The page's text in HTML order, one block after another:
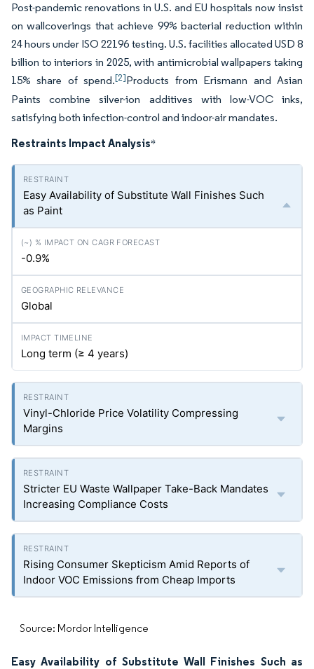
Post-pandemic renovations in U.S. and EU hospitals now insist
on wallcoverings that achieve 99% bacterial reduction within
24 hours under ISO 22196 testing. U.S. facilities allocated USD 8
billion to interiors in 2025, with antimicrobial wallpapers taking
15% share of spend.[2]Products from Erismann and Asian
Paints combine silver-ion additives with low-VOC inks,
satisfying both infection-control and indoor-air mandates.
Restraints Impact Analysis*
Easy Availability of Substitute Wall Finishes Such
as Paint
-0.9%
Global
Long term (≥ 4 years)
Vinyl-Chloride Price Volatility Compressing
Margins
Stricter EU Waste Wallpaper Take-Back Mandates
Increasing Compliance Costs
Rising Consumer Skepticism Amid Reports of
Indoor VOC Emissions from Cheap Imports
Source: Mordor Intelligence
Easy Availability of Substitute Wall Finishes Such as